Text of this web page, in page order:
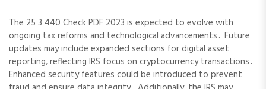
The 25 3 440 Check PDF 2023 is expected to evolve with
ongoing tax reforms and technological advancements․ Future
updates may include expanded sections for digital asset
reporting, reflecting IRS focus on cryptocurrency transactions․
Enhanced security features could be introduced to prevent